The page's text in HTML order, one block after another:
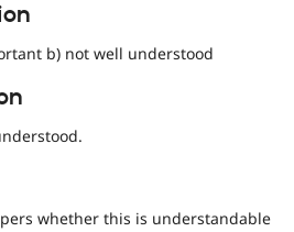
eCommerce
Healthcare
Drupal
Slack
b) not well understood
whether this is understandable